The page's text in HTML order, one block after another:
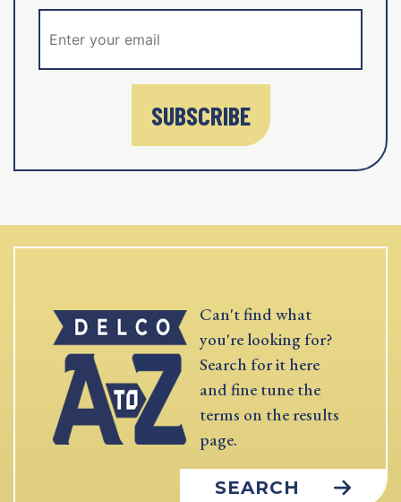
SUBSCRIBE
Can't find what
you're looking for?
Search for it here
and fine tune the
terms on the results
page.
SEARCH